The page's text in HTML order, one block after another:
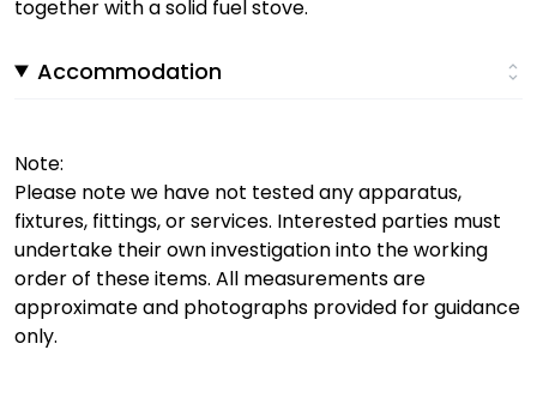
together with a solid fuel stove.
Accommodation
Note:
Please note we have not tested any apparatus,
fixtures, fittings, or services. Interested parties must
undertake their own investigation into the working
order of these items. All measurements are
approximate and photographs provided for guidance
only.